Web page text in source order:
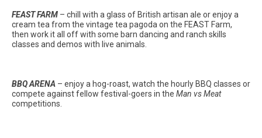
FEAST FARM – chill with a glass of British artisan ale or enjoy a
cream tea from the vintage tea pagoda on the FEAST Farm,
then work it all off with some barn dancing and ranch skills
classes and demos with live animals.
BBQ ARENA – enjoy a hog-roast, watch the hourly BBQ classes or
compete against fellow festival-goers in the Man vs Meat
competitions.